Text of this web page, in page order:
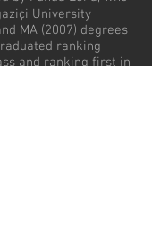
University
MA (2007) degrees
ranking
and ranking first in